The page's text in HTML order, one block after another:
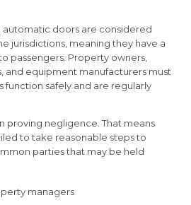
automatic doors are considered
jurisdictions, meaning they have a
passengers. Property owners,
and equipment manufacturers must
function safely and are regularly
proving negligence. That means
to take reasonable steps to
parties that may be held
managers